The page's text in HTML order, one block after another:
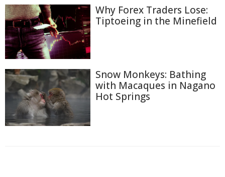
Why Forex Traders Lose:
Tiptoeing in the Minefield
Snow Monkeys: Bathing
with Macaques in Nagano
Hot Springs